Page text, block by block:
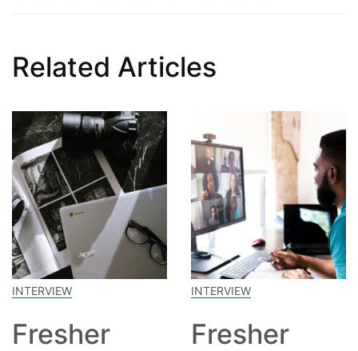
Related Articles
INTERVIEW
Fresher
INTERVIEW
Fresher